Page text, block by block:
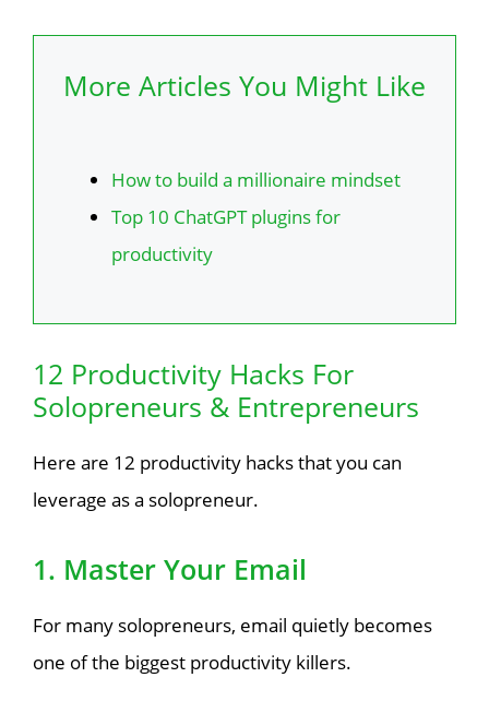
More Articles You Might Like
How to build a millionaire mindset
Top 10 ChatGPT plugins for
productivity
12 Productivity Hacks For
Solopreneurs & Entrepreneurs
Here are 12 productivity hacks that you can
leverage as a solopreneur.
1. Master Your Email
For many solopreneurs, email quietly becomes
one of the biggest productivity killers.